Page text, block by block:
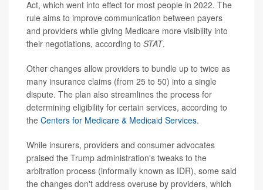
Act, which went into effect for most people in 2022. The
rule aims to improve communication between payers
and providers while giving Medicare more visibility into
their negotiations, according to STAT.
Other changes allow providers to bundle up to twice as
many insurance claims (from 25 to 50) into a single
dispute. The plan also streamlines the process for
determining eligibility for certain services, according to
the Centers for Medicare & Medicaid Services.
While insurers, providers and consumer advocates
praised the Trump administration's tweaks to the
arbitration process (informally known as IDR), some said
the changes don't address overuse by providers, which